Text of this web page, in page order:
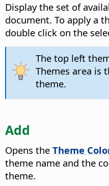
Display the set of
document. To apply a
double click on the
The top left
Themes area is
theme.
Add
Opens the Theme
theme name and the
theme.